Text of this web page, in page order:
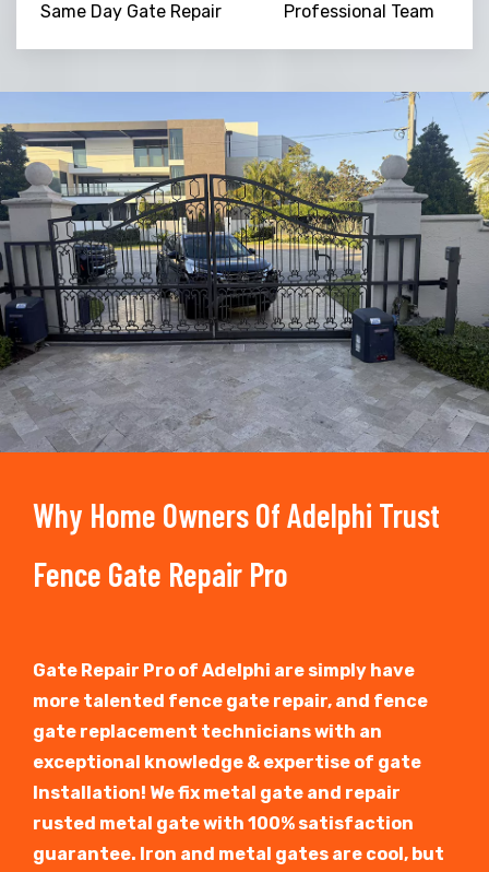
Same Day Gate Repair Professional Team
NaN+
Why Home Owners Of Adelphi Trust
Fence Gate Repair Pro
Gate Repair Pro of Adelphi are simply have
more talented fence gate repair, and fence
gate replacement technicians with an
exceptional knowledge & expertise of gate
Installation! We fix metal gate and repair
rusted metal gate with 100% satisfaction
guarantee. Iron and metal gates are cool, but